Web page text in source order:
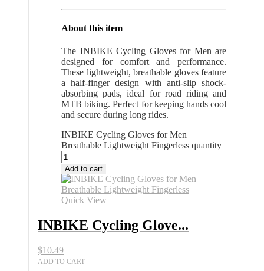
About this item
The INBIKE Cycling Gloves for Men are
designed for comfort and performance.
These lightweight, breathable gloves feature
a half-finger design with anti-slip shock-
absorbing pads, ideal for road riding and
MTB biking. Perfect for keeping hands cool
and secure during long rides.
INBIKE Cycling Gloves for Men
Breathable Lightweight Fingerless quantity
Add to cart
Quick View
INBIKE Cycling Glove...
$10.49
ADD TO CART